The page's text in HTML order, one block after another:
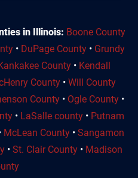
in Illinois: Boone County
• DuPage County • Grundy
County• Kendall
County • Will County
County • Ogle County •
• LaSalle county • Putnam
McLean County • Sangamon
• St. Clair County • Madison